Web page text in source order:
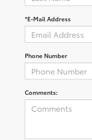
*E-Mail Address
Phone Number
Comments: